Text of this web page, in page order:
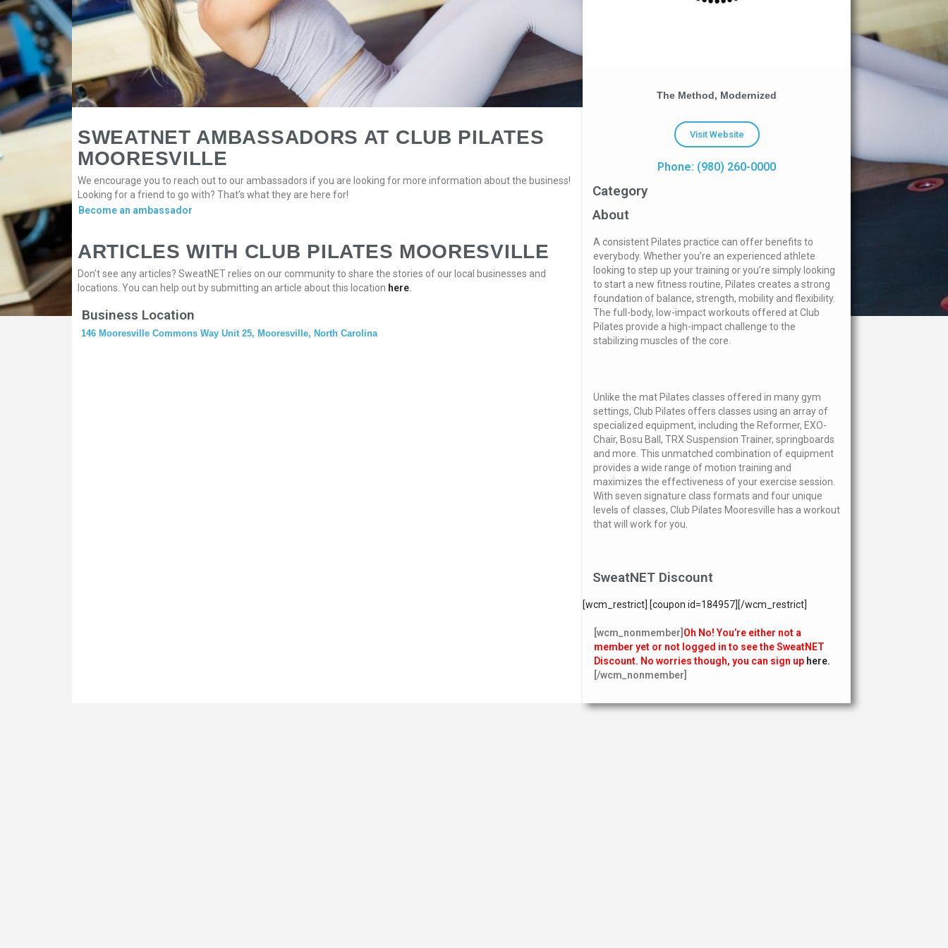
SWEATNET AMBASSADORS AT CLUB PILATES
MOORESVILLE
We encourage you to reach out to our ambassadors if you are looking for more information about the business!
Looking for a friend to go with? That’s what they are here for!
Become an ambassador
ARTICLES WITH CLUB PILATES MOORESVILLE
Don’t see any articles? SweatNET relies on our community to share the stories of our local businesses and
locations. You can help out by submitting an article about this location here.
Business Location
146 Mooresville Commons Way Unit 25, Mooresville, North Carolina
The Method, Modernized
Visit Website
Phone: (980) 260-0000
Category
About
A consistent Pilates practice can offer benefits to
everybody. Whether you’re an experienced athlete
looking to step up your training or you’re simply looking
to start a new fitness routine, Pilates creates a strong
foundation of balance, strength, mobility and flexibility.
The full-body, low-impact workouts offered at Club
Pilates provide a high-impact challenge to the
stabilizing muscles of the core.
Unlike the mat Pilates classes offered in many gym
settings, Club Pilates offers classes using an array of
specialized equipment, including the Reformer, EXO-
Chair, Bosu Ball, TRX Suspension Trainer, springboards
and more. This unmatched combination of equipment
provides a wide range of motion training and
maximizes the effectiveness of your exercise session.
With seven signature class formats and four unique
levels of classes, Club Pilates Mooresville has a workout
that will work for you.
SweatNET Discount
[wcm_restrict] [coupon id=184957][/wcm_restrict]
[wcm_nonmember] Oh No! You’re either not a
member yet or not logged in to see the SweatNET
Discount. No worries though, you can sign up here.
[/wcm_nonmember]